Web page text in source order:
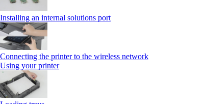
Installing an internal solutions port
Connecting the printer to the wireless network
Using your printer